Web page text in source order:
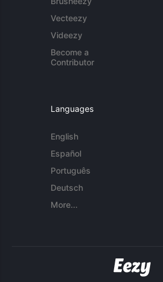
Vecteezy
Videezy
Become a
Contributor
Languages
English
Español
Português
Deutsch
More...